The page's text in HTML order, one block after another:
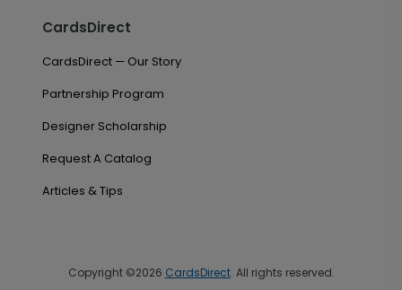
CardsDirect
CardsDirect — Our Story
Partnership Program
Designer Scholarship
Request A Catalog
Articles & Tips
Copyright ©2026 CardsDirect. All rights reserved.